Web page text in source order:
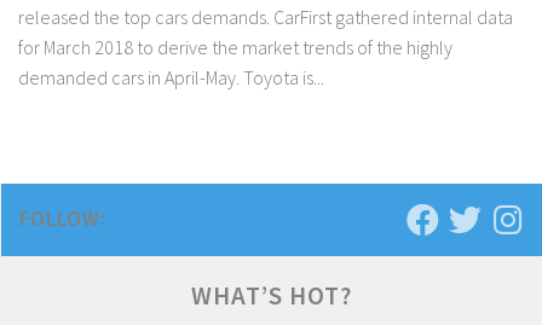
released the top cars demands. CarFirst gathered internal data
for March 2018 to derive the market trends of the highly
demanded cars in April-May. Toyota is...
FOLLOW:
WHAT’S HOT?